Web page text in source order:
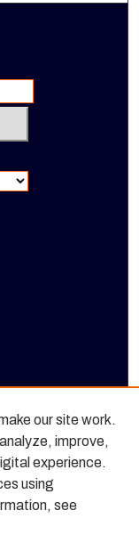
our site work.
improve,
experience.
using
see